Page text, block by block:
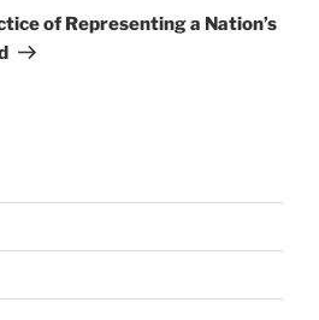
of Representing a Nation’s